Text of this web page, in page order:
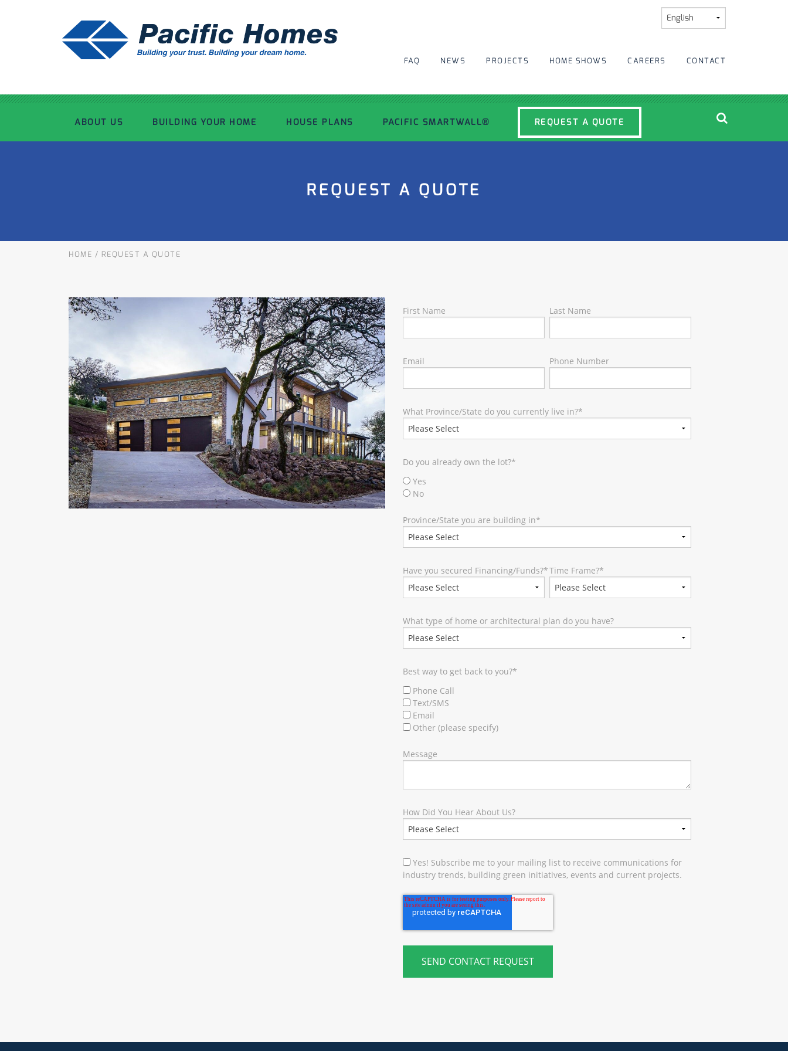
FAQ NEWS PROJECTS HOME SHOWS CAREERS CONTACT
ABOUT US BUILDING YOUR HOME
RESOURCES
HOUSE PLANS
RECENT PROJECTS
PACIFIC SMARTWALL® REQUEST A QUOTE
REQUEST A QUOTE
HOME / REQUEST A QUOTE
First Name Last Name
Email Phone Number
What Province/State do you currently live in?*
Do you already own the lot?*
Yes
No
Province/State you are building in*
Have you secured Financing/Funds?*Time Frame?*
What type of home or architectural plan do you have?
Best way to get back to you?*
Phone Call
Text/SMS
Email
Other (please specify)
Message
How Did You Hear About Us?
Yes! Subscribe me to your mailing list to receive communications for
industry trends, building green initiatives, events and current projects.